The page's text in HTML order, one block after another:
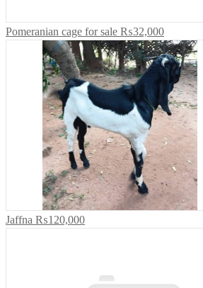
Pomeranian cage for sale ₨32,000
Jaffna ₨120,000